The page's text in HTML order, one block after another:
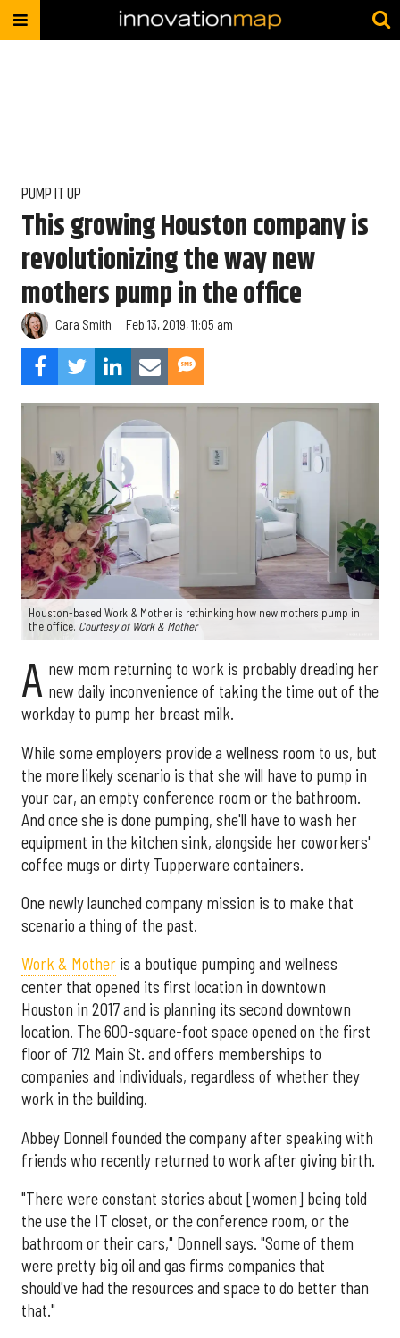
PUMP IT UP
This growing Houston company is
revolutionizing the way new
mothers pump in the office
Cara Smith Feb 13, 2019, 11:05 am
Houston-based Work & Mother is rethinking how new mothers pump in
the office. Courtesy of Work & Mother
A new mom returning to work is probably dreading her
new daily inconvenience of taking the time out of the
workday to pump her breast milk.
While some employers provide a wellness room to us, but
the more likely scenario is that she will have to pump in
your car, an empty conference room or the bathroom.
And once she is done pumping, she'll have to wash her
equipment in the kitchen sink, alongside her coworkers'
coffee mugs or dirty Tupperware containers.
One newly launched company mission is to make that
scenario a thing of the past.
Work & Mother is a boutique pumping and wellness
center that opened its first location in downtown
Houston in 2017 and is planning its second downtown
location. The 600-square-foot space opened on the first
floor of 712 Main St. and offers memberships to
companies and individuals, regardless of whether they
work in the building.
Abbey Donnell founded the company after speaking with
friends who recently returned to work after giving birth.
"There were constant stories about [women] being told
the use the IT closet, or the conference room, or the
bathroom or their cars," Donnell says. "Some of them
were pretty big oil and gas firms companies that
should've had the resources and space to do better than
that."